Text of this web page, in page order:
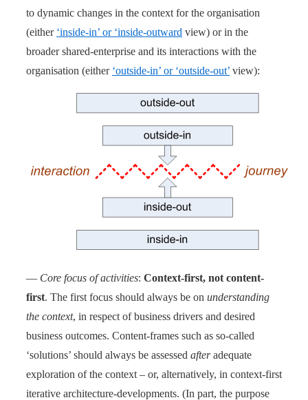
to dynamic changes in the context for the organisation
(either ‘inside-in’ or ‘inside-outward view) or in the
broader shared-enterprise and its interactions with the
organisation (either ‘outside-in’ or ‘outside-out’ view):
— Core focus of activities: Context-first, not content-
first. The first focus should always be on understanding
the context, in respect of business drivers and desired
business outcomes. Content-frames such as so-called
‘solutions’ should always be assessed afteradequate
exploration of the context – or, alternatively, in context-first
iterative architecture-developments. (In part, the purpose